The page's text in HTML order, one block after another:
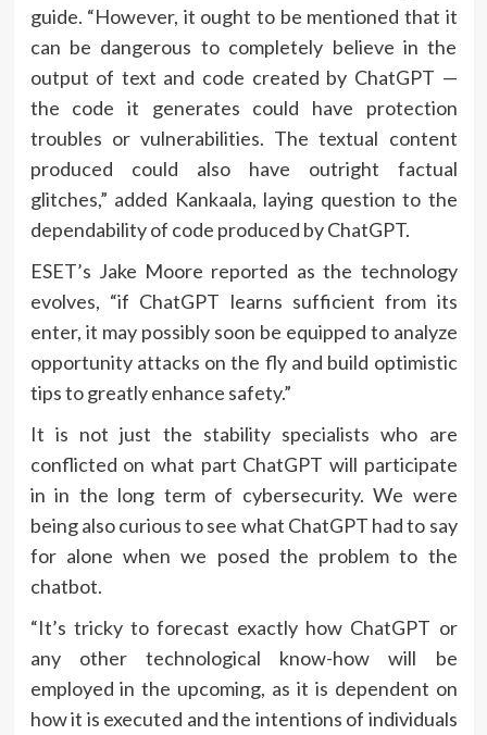
guide. “However, it ought to be mentioned that it
can be dangerous to completely believe in the
output of text and code created by ChatGPT —
the code it generates could have protection
troubles or vulnerabilities. The textual content
produced could also have outright factual
glitches,” added Kankaala, laying question to the
dependability of code produced by ChatGPT.
ESET’s Jake Moore reported as the technology
evolves, “if ChatGPT learns sufficient from its
enter, it may possibly soon be equipped to analyze
opportunity attacks on the fly and build optimistic
tips to greatly enhance safety.”
It is not just the stability specialists who are
conflicted on what part ChatGPT will participate
in in the long term of cybersecurity. We were
being also curious to see what ChatGPT had to say
for alone when we posed the problem to the
chatbot.
“It’s tricky to forecast exactly how ChatGPT or
any other technological know-how will be
employed in the upcoming, as it is dependent on
how it is executed and the intentions of individuals